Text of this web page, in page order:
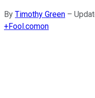
By Timothy Green –
+Fool.comon